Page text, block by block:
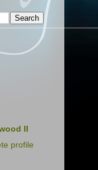
II
profile